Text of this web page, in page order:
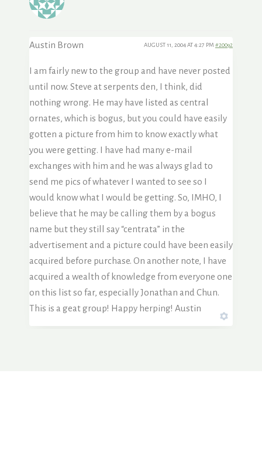
Austin Brown AUGUST 11, 2004 AT 4:27 PM #20092
I am fairly new to the group and have never posted
until now. Steve at serpents den, I think, did
nothing wrong. He may have listed as central
ornates, which is bogus, but you could have easily
gotten a picture from him to know exactly what
you were getting. I have had many e-mail
exchanges with him and he was always glad to
send me pics of whatever I wanted to see so I
would know what I would be getting. So, IMHO, I
believe that he may be calling them by a bogus
name but they still say “centrata” in the
advertisement and a picture could have been easily
acquired before purchase. On another note, I have
acquired a wealth of knowledge from everyone one
on this list so far, especially Jonathan and Chun.
This is a geat group! Happy herping! Austin